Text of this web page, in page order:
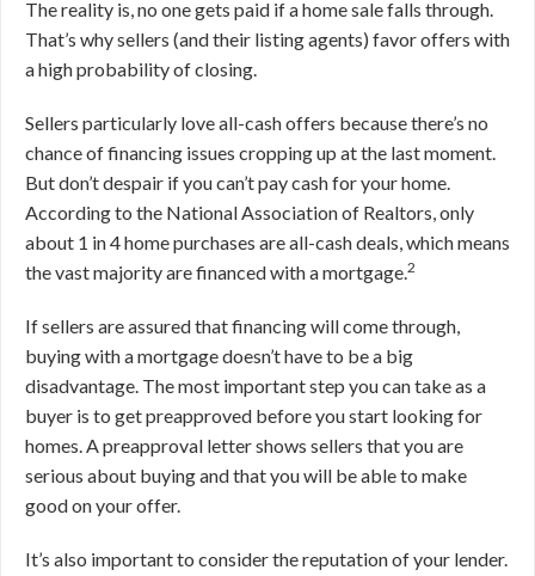
The reality is, no one gets paid if a home sale falls through.
That’s why sellers (and their listing agents) favor offers with
a high probability of closing.
Sellers particularly love all-cash offers because there’s no
chance of financing issues cropping up at the last moment.
But don’t despair if you can’t pay cash for your home.
According to the National Association of Realtors, only
about 1 in 4 home purchases are all-cash deals, which means
the vast majority are financed with a mortgage.2
If sellers are assured that financing will come through,
buying with a mortgage doesn’t have to be a big
disadvantage. The most important step you can take as a
buyer is to get preapproved before you start looking for
homes. A preapproval letter shows sellers that you are
serious about buying and that you will be able to make
good on your offer.
It’s also important to consider the reputation of your lender.